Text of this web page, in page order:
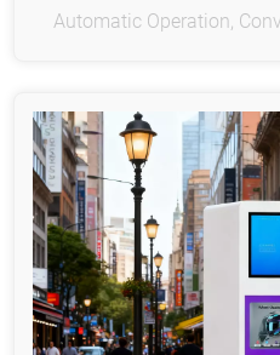
Automatic Operation,